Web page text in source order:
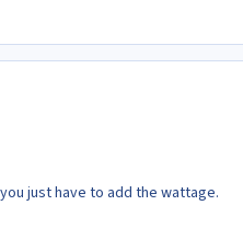
just have to add the wattage.